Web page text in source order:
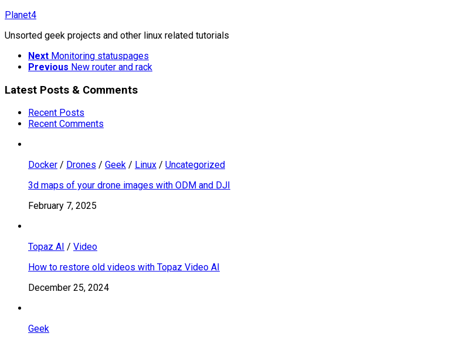
Skip
content
Planet4
Unsorted geek projects and other linux related tutorials
Next Monitoring statuspages
Previous New router and rack
Latest Posts & Comments
Recent Posts
Recent Comments
Docker / Drones / Geek / Linux / Uncategorized
3d maps of your drone images with ODM and DJI
February 7, 2025
Topaz AI / Video
How to restore old videos with Topaz Video AI
December 25, 2024
Geek